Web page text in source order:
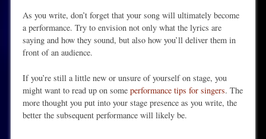
As you write, don’t forget that your song will ultimately become
a performance. Try to envision not only what the lyrics are
saying and how they sound, but also how you’ll deliver them in
front of an audience.
If you’re still a little new or unsure of yourself on stage, you
might want to read up on some performance tips for singers. The
more thought you put into your stage presence as you write, the
better the subsequent performance will likely be.